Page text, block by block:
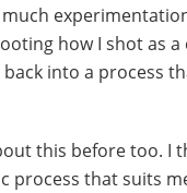
how I shot as a
back into a process
this before too. I
process that suits